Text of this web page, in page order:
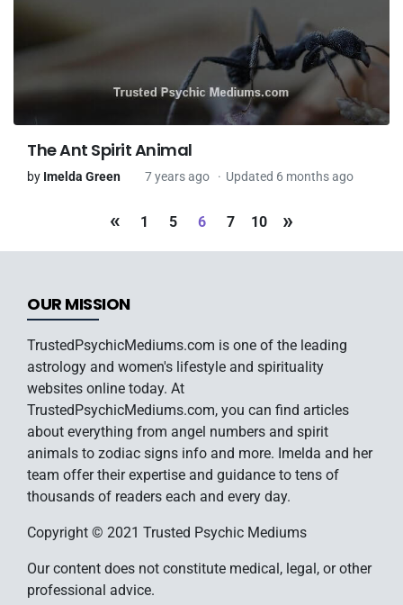
The Ant Spirit Animal
by Imelda Green 7 years ago Updated 6 months ago
« 1 5 6 7 10 »
OUR MISSION
TrustedPsychicMediums.com is one of the leading
astrology and women's lifestyle and spirituality
websites online today. At
TrustedPsychicMediums.com, you can find articles
about everything from angel numbers and spirit
animals to zodiac signs info and more. Imelda and her
team offer their expertise and guidance to tens of
thousands of readers each and every day.
Copyright © 2021 Trusted Psychic Mediums
Our content does not constitute medical, legal, or other
professional advice.